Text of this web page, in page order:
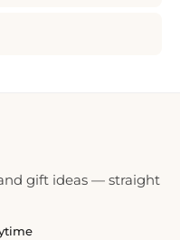
gift ideas — straight